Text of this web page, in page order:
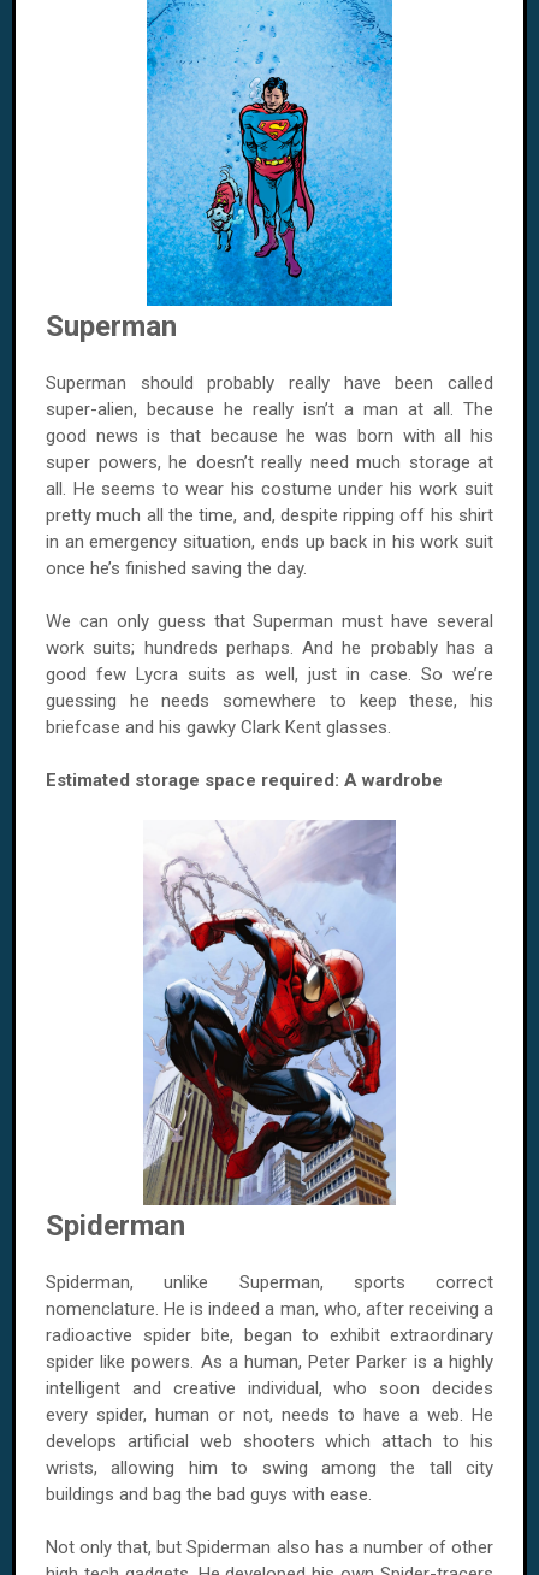
Superman
Superman should probably really have been called
super-alien, because he really isn’t a man at all. The
good news is that because he was born with all his
super powers, he doesn’t really need much storage at
all. He seems to wear his costume under his work suit
pretty much all the time, and, despite ripping off his shirt
in an emergency situation, ends up back in his work suit
once he’s finished saving the day.
We can only guess that Superman must have several
work suits; hundreds perhaps. And he probably has a
good few Lycra suits as well, just in case. So we’re
guessing he needs somewhere to keep these, his
briefcase and his gawky Clark Kent glasses.
Estimated storage space required: A wardrobe
Spiderman
Spiderman, unlike Superman, sports correct
nomenclature. He is indeed a man, who, after receiving a
radioactive spider bite, began to exhibit extraordinary
spider like powers. As a human, Peter Parker is a highly
intelligent and creative individual, who soon decides
every spider, human or not, needs to have a web. He
develops artificial web shooters which attach to his
wrists, allowing him to swing among the tall city
buildings and bag the bad guys with ease.
Not only that, but Spiderman also has a number of other